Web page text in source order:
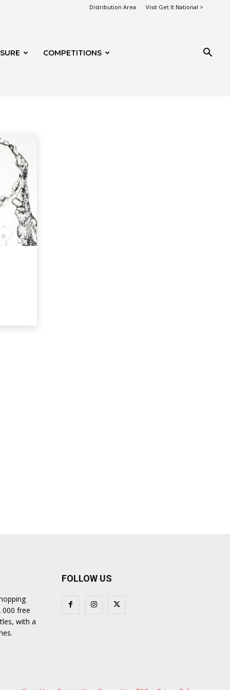
Distribution Area Visit Get It National >
COMPETITIONS
000 free
with a
FOLLOW US